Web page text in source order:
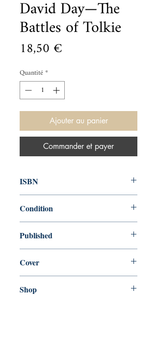
David Day—The
Battles of Tolkie
18,50 €
Quantité*
Ajouter au panier
Commander et payer
ISBN
Condition
Published
Cover
Shop